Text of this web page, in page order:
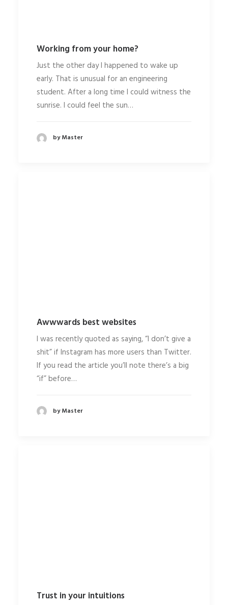
Working from your home?
Just the other day I happened to wake up
early. That is unusual for an engineering
student. After a long time I could witness the
sunrise. I could feel the sun…
by Master
Awwwards best websites
I was recently quoted as saying, “I don’t give a
shit” if Instagram has more users than Twitter.
If you read the article you’ll note there’s a big
“if” before…
by Master
Trust in your intuitions